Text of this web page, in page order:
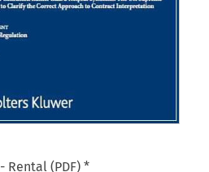
- Rental (PDF) *